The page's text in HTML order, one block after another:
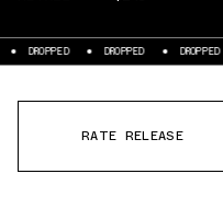
DROPPED DROPPED DROPPED
RATE RELEASE